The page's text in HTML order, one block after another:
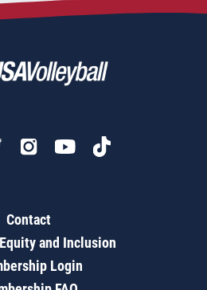
Contact
and Inclusion
Login